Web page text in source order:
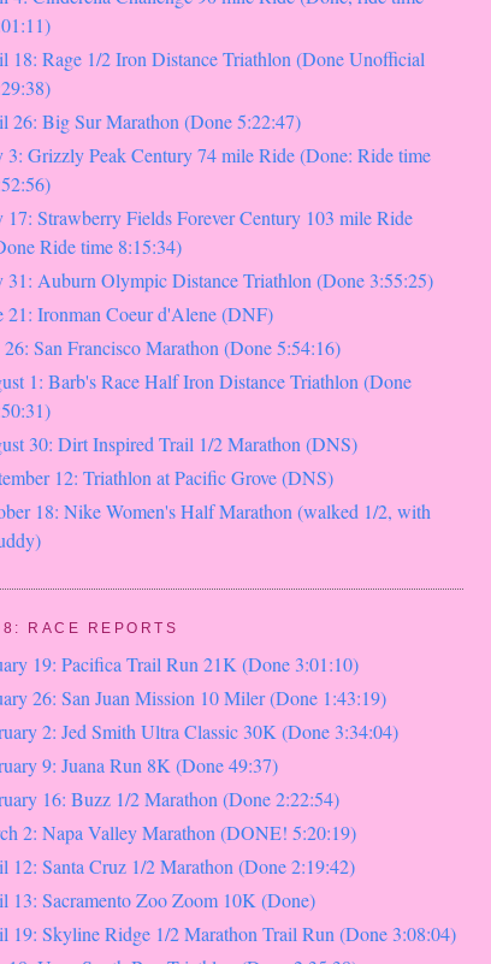
18: Rage 1/2 Iron Distance Triathlon (Done Unofficial
26: Big Sur Marathon (Done 5:22:47)
3: Grizzly Peak Century 74 mile Ride (Done: Ride time
17: Strawberry Fields Forever Century 103 mile Ride
Ride time 8:15:34)
31: Auburn Olympic Distance Triathlon (Done 3:55:25)
21: Ironman Coeur d'Alene (DNF)
San Francisco Marathon (Done 5:54:16)
1: Barb's Race Half Iron Distance Triathlon (Done
30: Dirt Inspired Trail 1/2 Marathon (DNS)
12: Triathlon at Pacific Grove (DNS)
18: Nike Women's Half Marathon (walked 1/2, with
RACE REPORTS
19: Pacifica Trail Run 21K (Done 3:01:10)
26: San Juan Mission 10 Miler (Done 1:43:19)
2: Jed Smith Ultra Classic 30K (Done 3:34:04)
9: Juana Run 8K (Done 49:37)
16: Buzz 1/2 Marathon (Done 2:22:54)
2: Napa Valley Marathon (DONE! 5:20:19)
12: Santa Cruz 1/2 Marathon (Done 2:19:42)
13: Sacramento Zoo Zoom 10K (Done)
19: Skyline Ridge 1/2 Marathon Trail Run (Done 3:08:04)